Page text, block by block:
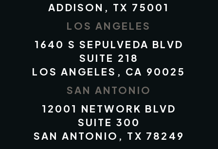
ADDISON, TX 75001
LOS ANGELES
1640 S SEPULVEDA BLVD
SUITE 218
LOS ANGELES, CA 90025
SAN ANTONIO
12001 NETWORK BLVD
SUITE 300
SAN ANTONIO, TX 78249